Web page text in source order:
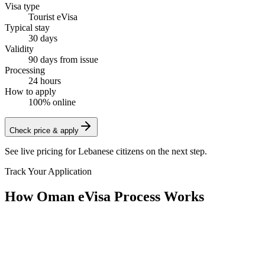
Visa type
Tourist eVisa
Typical stay
30 days
Validity
90 days from issue
Processing
24 hours
How to apply
100% online
Check price & apply
See live pricing forLebanese citizens on the next step.
Track Your Application
How Oman eVisa Process Works